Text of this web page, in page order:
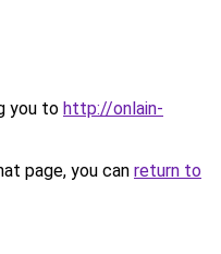
you to http://onlain-
page, you can return to